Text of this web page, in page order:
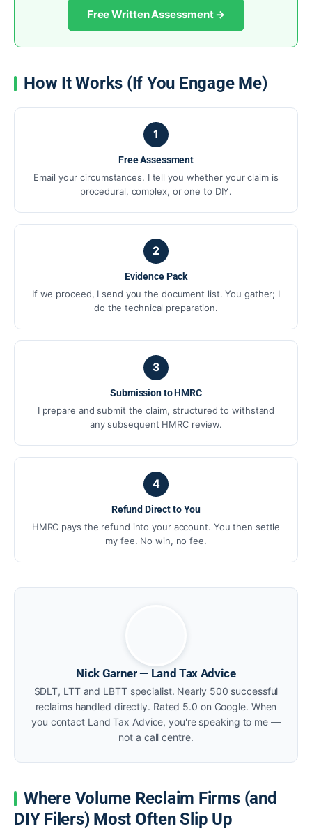
Free Written Assessment →
How It Works (If You Engage Me)
1
Free Assessment
Email your circumstances. I tell you whether your claim is
procedural, complex, or one to DIY.
2
Evidence Pack
If we proceed, I send you the document list. You gather; I
do the technical preparation.
3
Submission to HMRC
I prepare and submit the claim, structured to withstand
any subsequent HMRC review.
4
Refund Direct to You
HMRC pays the refund into your account. You then settle
my fee. No win, no fee.
Nick Garner — Land Tax Advice
SDLT, LTT and LBTT specialist. Nearly 500 successful
reclaims handled directly. Rated 5.0 on Google. When
you contact Land Tax Advice, you're speaking to me —
not a call centre.
Where Volume Reclaim Firms (and
DIY Filers) Most Often Slip Up